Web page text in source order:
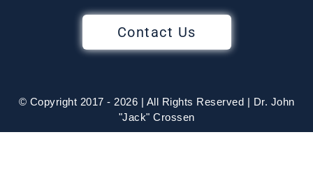
Contact Us
© Copyright 2017 - 2026 | All Rights Reserved | Dr. John
"Jack" Crossen